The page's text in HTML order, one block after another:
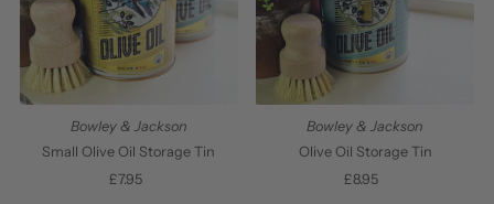
Bowley & Jackson
Small Olive Oil Storage Tin
Regular
£7.95
Bowley & Jackson
Olive Oil Storage Tin
Regular
£8.95